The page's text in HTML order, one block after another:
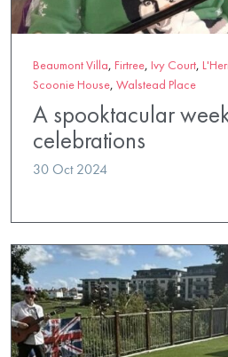
Beaumont Villa, Firtree, Ivy Court,
Scoonie House, Walstead Place
A spooktacular
celebrations
30 Oct 2024